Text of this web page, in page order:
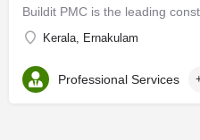
Kerala, Ernakulam
Professional Services